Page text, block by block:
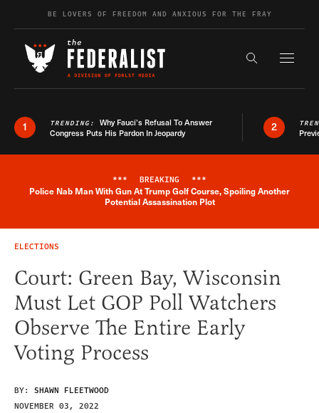
Skip to contentBE LOVERS OF FREEDOM AND ANXIOUS FOR THE FRAY
Search the
1 TRENDING: Why Fauci’s Refusal To Answer
Congress Puts His Pardon In Jeopardy
2
Breaking News Alert
*** BREAKING ***
Police Nab Man With Gun At Trump Golf Course, Spoiling Another
Potential Assassination Plot
ELECTIONS
Court: Green Bay, Wisconsin
Must Let GOP Poll Watchers
Observe The Entire Early
Voting Process
BY: SHAWN FLEETWOOD
NOVEMBER 03, 2022